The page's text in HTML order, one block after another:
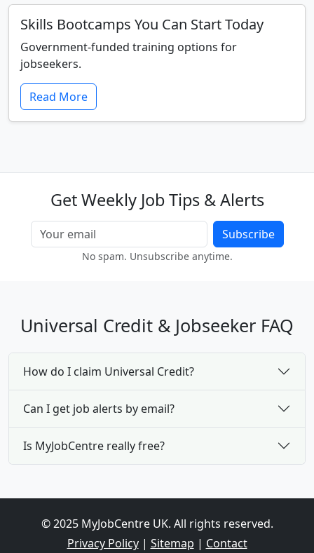
Skills Bootcamps You Can Start Today
Government-funded training options for
jobseekers.
Read More
Get Weekly Job Tips & Alerts
Subscribe
No spam. Unsubscribe anytime.
Universal Credit & Jobseeker FAQ
How do I claim Universal Credit?
Can I get job alerts by email?
Is MyJobCentre really free?
© 2025 MyJobCentre UK. All rights reserved.
Privacy Policy| Sitemap | Contact